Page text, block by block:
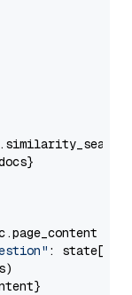
: state[